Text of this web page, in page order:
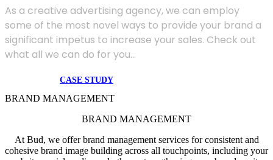
As a creative advertising agency, we can employ
some of the most novel ways to provide your brand a
significant impetus to increase your sales. Check out
what all we can do for you...
CASE STUDY
BRAND MANAGEMENT
BRAND MANAGEMENT
At Bud, we offer brand management services for consistent and
cohesive brand image building across all touchpoints, including your